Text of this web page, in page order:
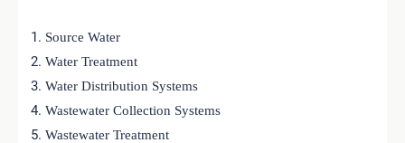
Source Water
Water Treatment
Water Distribution Systems
Wastewater Collection Systems
Wastewater Treatment